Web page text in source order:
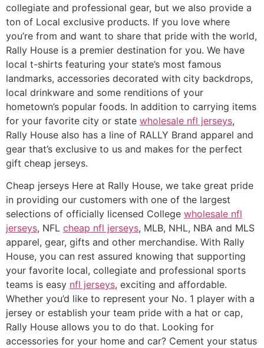
collegiate and professional gear, but we also provide a
ton of Local exclusive products. If you love where
you’re from and want to share that pride with the world,
Rally House is a premier destination for you. We have
local t-shirts featuring your state’s most famous
landmarks, accessories decorated with city backdrops,
local drinkware and some renditions of your
hometown’s popular foods. In addition to carrying items
for your favorite city or state wholesale nfl jerseys,
Rally House also has a line of RALLY Brand apparel and
gear that’s exclusive to us and makes for the perfect
gift cheap jerseys.
Cheap jerseys Here at Rally House, we take great pride
in providing our customers with one of the largest
selections of officially licensed College wholesale nfl
jerseys, NFL cheap nfl jerseys, MLB, NHL, NBA and MLS
apparel, gear, gifts and other merchandise. With Rally
House, you can rest assured knowing that supporting
your favorite local, collegiate and professional sports
teams is easy nfl jerseys, exciting and affordable.
Whether you’d like to represent your No. 1 player with a
jersey or establish your team pride with a hat or cap,
Rally House allows you to do that. Looking for
accessories for your home and car? Cement your status